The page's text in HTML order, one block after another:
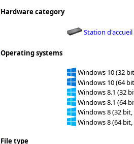
Hardware category
Station d'accueil
Operating systems
Windows 10 (32
Windows 10 (64
Windows 8.1 (32
Windows 8.1 (64
Windows 8 (32 bit,
Windows 8 (64 bit,
File type